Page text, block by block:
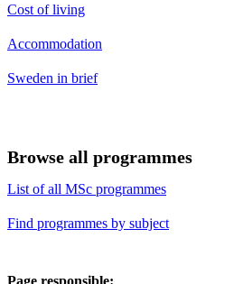
Cost of living
Accommodation
Sweden in brief
Browse all programmes
List of all MSc programmes
Find programmes by subject
Page responsible: